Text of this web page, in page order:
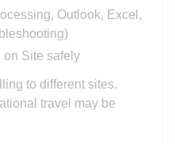
Outlook, Excel,
on Site safely
to different sites.
travel may be